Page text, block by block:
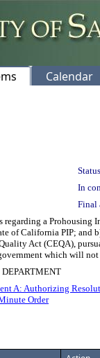
Calendar
In
Final
regarding a
of California PIP; and
Act (CEQA),
which will
A: Authorizing
Order